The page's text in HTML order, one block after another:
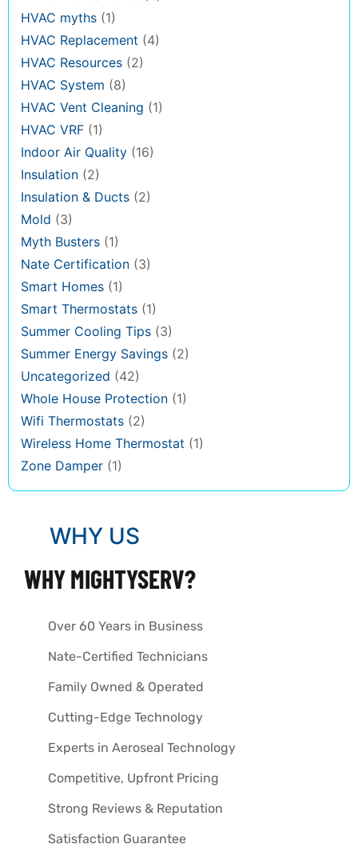
HVAC myths (1)
HVAC Replacement (4)
HVAC Resources (2)
HVAC System (8)
HVAC Vent Cleaning (1)
HVAC VRF (1)
Indoor Air Quality (16)
Insulation (2)
Insulation & Ducts (2)
Mold (3)
Myth Busters (1)
Nate Certification (3)
Smart Homes (1)
Smart Thermostats (1)
Summer Cooling Tips (3)
Summer Energy Savings (2)
Uncategorized (42)
Whole House Protection (1)
Wifi Thermostats (2)
Wireless Home Thermostat (1)
Zone Damper (1)
WHY US
WHY MIGHTYSERV?
Over 60 Years in Business
Nate-Certified Technicians
Family Owned & Operated
Cutting-Edge Technology
Experts in Aeroseal Technology
Competitive, Upfront Pricing
Strong Reviews & Reputation
Satisfaction Guarantee